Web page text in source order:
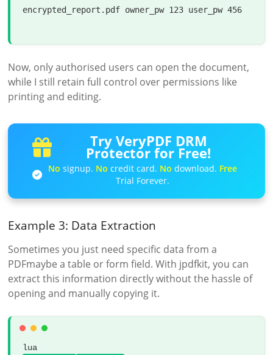
encrypted_report.pdf owner_pw 123 user_pw 456
Now, only authorised users can open the document,
while I still retain full control over permissions like
printing and editing.
Try VeryPDF DRM
Protector for Free!
No signup. No credit card. No download. Free
Trial Forever.
Example 3: Data Extraction
Sometimes you just need specific data from a
PDFmaybe a table or form field. With jpdfkit, you can
extract this information directly without the hassle of
opening and manually copying it.
lua